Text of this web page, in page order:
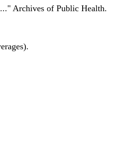
Archives of Public Health.